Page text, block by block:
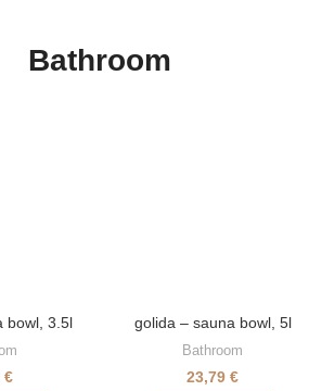
Bathroom
bowl, 3.5l
€
golida – sauna bowl, 5l
Bathroom
23,79€